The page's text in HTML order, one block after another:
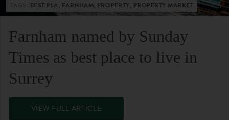
BEST PLA, FARNHAM, PROPERTY, PROPERTY MARKET
Farnham named by Sunday
Times as best place to live in
Surrey
VIEW FULL ARTICLE